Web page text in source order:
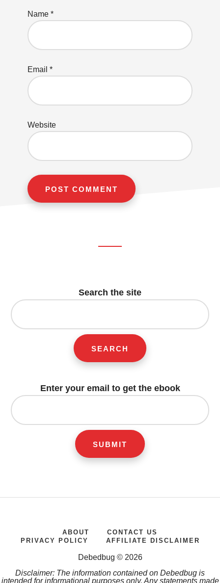
Name*
Email*
Website
Search the site
Search
for:
Enter your email to get the ebook
ABOUT
CONTACT US
PRIVACY POLICY
AFFILIATE DISCLAIMER
Debedbug © 2026
Disclaimer: The information contained on Debedbug is
intended for informational purposes only. Any statements made